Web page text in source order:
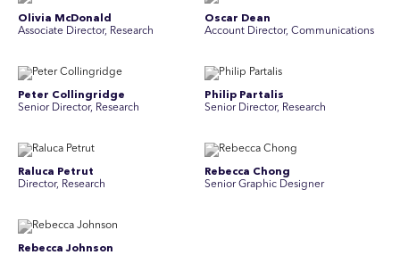
Olivia McDonald
Associate Director, Research
Oscar Dean
Account Director, Communications
Peter Collingridge
Senior Director, Research
Philip Partalis
Senior Director, Research
Raluca Petrut
Director, Research
Rebecca Chong
Senior Graphic Designer
Rebecca Johnson